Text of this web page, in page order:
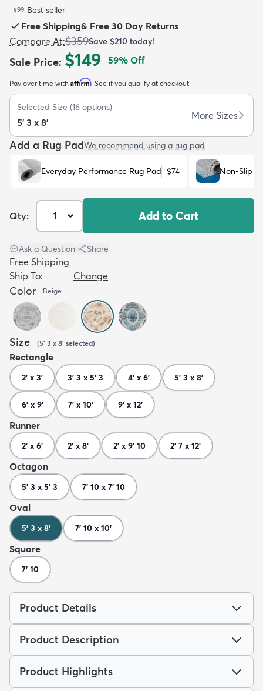
Kids New Arrivals
#99 Best seller
Free Shipping& Free 30 Day Returns
Compare At:$359Save $210 today!
Sale Price: $149 59% Off
Pay over time with Affirm. See if you qualify at checkout.
Selected Size (16 options)
5' 3 x 8'
More Sizes
Add a Rug PadWe recommend using a rug pad
Everyday Performance Rug Pad $74 Non-Slip
Qty: Add to Cart
Ask a Question Share
Free Shipping
Ship To:
Change
Color Beige
Size (5' 3 x 8' selected)
Rectangle
2' x 3' 3' 3 x 5' 3 4' x 6' 5' 3 x 8'
6' x 9' 7' x 10' 9' x 12'
Runner
2' x 6' 2' x 8' 2' x 9' 10 2' 7 x 12'
Octagon
5' 3 x 5' 3 7' 10 x 7' 10
Oval
5' 3 x 8' 7' 10 x 10'
Square
7' 10
Product Details
Product Description
Product Highlights